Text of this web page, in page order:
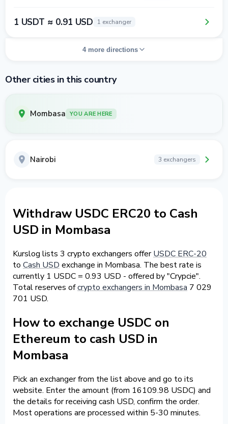
1 USDT ≈ 0.91 USD 1 exchanger
4 more directions
Other cities in this country
Mombasa YOU ARE HERE
Nairobi 3 exchangers
Withdraw USDC ERC20 to Cash
USD in Mombasa
Kurslog lists 3 crypto exchangers offerUSDC ERC-20
to Cash USD exchange in Mombasa. The best rate is
currently 1 USDC = 0.93 USD - offered by "Crypcie".
Total reserves ofcrypto exchangers in Mombasa 7 029
701 USD.
How to exchange USDC on
Ethereum to cash USD in
Mombasa
Pick an exchanger from the list above and go to its
website. Enter the amount (from 16109.98 USDC) and
the details for receiving cash USD, confirm the order.
Most operations are processed within 5-30 minutes.